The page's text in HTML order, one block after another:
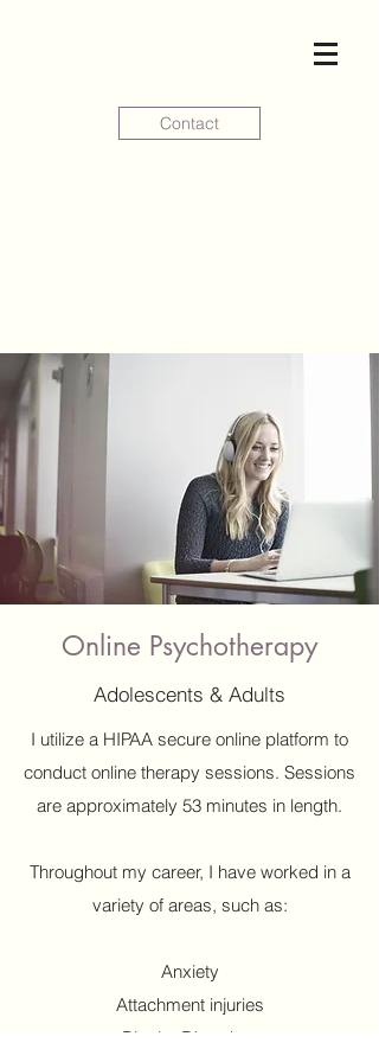
Contact
Online Psychotherapy
Adolescents & Adults
I utilize a HIPAA secure online platform to
conduct online therapy sessions. Sessions
are approximately 53 minutes in length.
Throughout my career, I have worked in a
variety of areas, such as:
Anxiety
Attachment injuries
Bipolar Disorders